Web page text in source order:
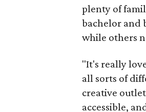
plenty of
bachelor and
while others
"It's really
all sorts of
creative
accessible,